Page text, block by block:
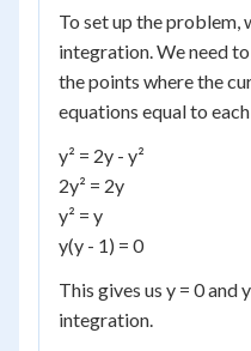
To set up the
integration. We need
the points where the
equations equal to
y² = 2y - y²
2y² = 2y
y² = y
y(y - 1) = 0
This gives us y = 0 and
integration.